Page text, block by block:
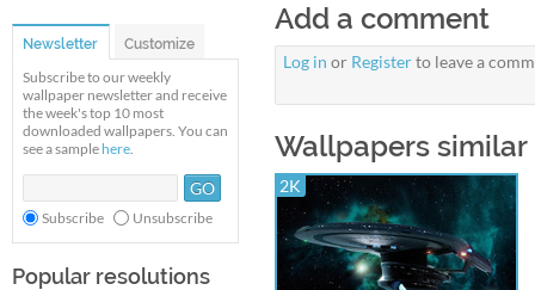
Newsletter Customize
Subscribe to our weekly
wallpaper newsletter and receive
the week's top 10 most
downloaded wallpapers. You can
see a sample here.
Subscribe Unsubscribe
Popular resolutions
Add a comment
Log in or Registerto leave a
Wallpapers
2K